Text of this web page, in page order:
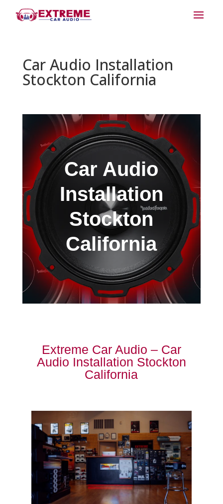
Car Audio Installation
Stockton California
Car Audio
Installation
Stockton
California
Extreme Car Audio – Car
Audio Installation Stockton
California